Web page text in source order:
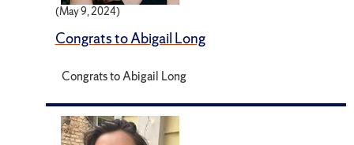
(May 9, 2024)
Congrats to Abigail Long
Congrats to Abigail Long